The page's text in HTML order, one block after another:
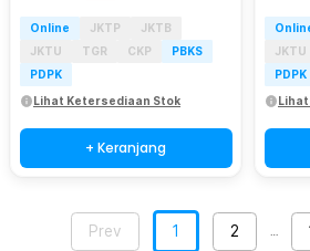
Online JKTP
JKTB
JKTU
TGR CKP
PBKS
PDPK
Lihat Ketersediaan Stok
+ Keranjang
JKTU
PDPK
Prev 1 2